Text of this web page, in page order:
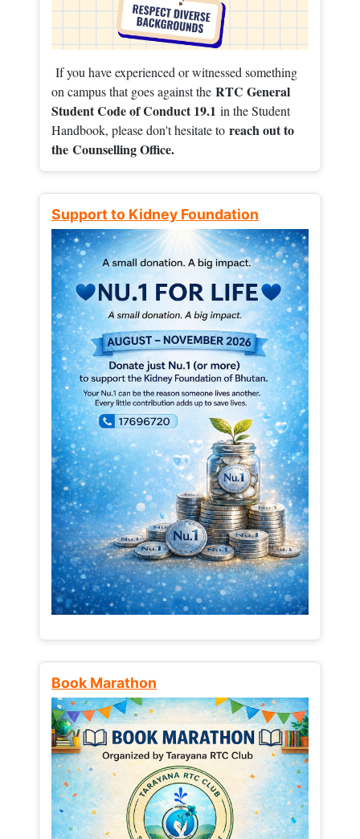
If you have experienced or witnessed something
on campus that goes against the RTC General
Student Code of Conduct 19.1 in the Student
Handbook, please don't hesitate to reach out to
the Counselling Office.
Support to Kidney Foundation
Book Marathon